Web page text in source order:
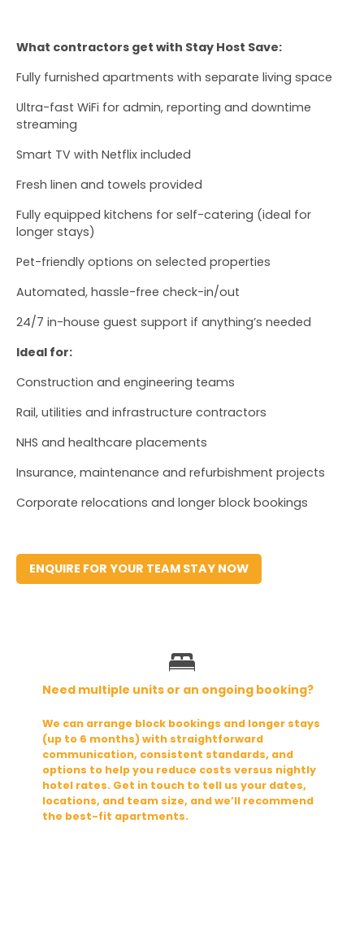
What contractors get with Stay Host Save:
Fully furnished apartments with separate living space
Ultra-fast WiFi for admin, reporting and downtime
streaming
Smart TV with Netflix included
Fresh linen and towels provided
Fully equipped kitchens for self-catering (ideal for
longer stays)
Pet-friendly options on selected properties
Automated, hassle-free check-in/out
24/7 in-house guest support if anything’s needed
Ideal for:
Construction and engineering teams
Rail, utilities and infrastructure contractors
NHS and healthcare placements
Insurance, maintenance and refurbishment projects
Corporate relocations and longer block bookings
ENQUIRE FOR YOUR TEAM STAY NOW
Need multiple units or an ongoing booking?
We can arrange block bookings and longer stays
(up to 6 months) with straightforward
communication, consistent standards, and
options to help you reduce costs versus nightly
hotel rates. Get in touch to tell us your dates,
locations, and team size, and we’ll recommend
the best-fit apartments.